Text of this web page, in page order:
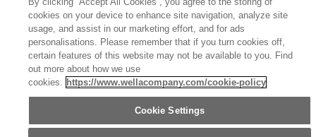
cookies on your device to enhance site navigation, analyze site
usage, and assist in our marketing effort, and for ads
personalisations. Please remember that if you turn cookies off,
certain features of this website may not be available to you. Find
out more about how we use
cookies. https://www.wellacompany.com/cookie-policy
Cookie Settings